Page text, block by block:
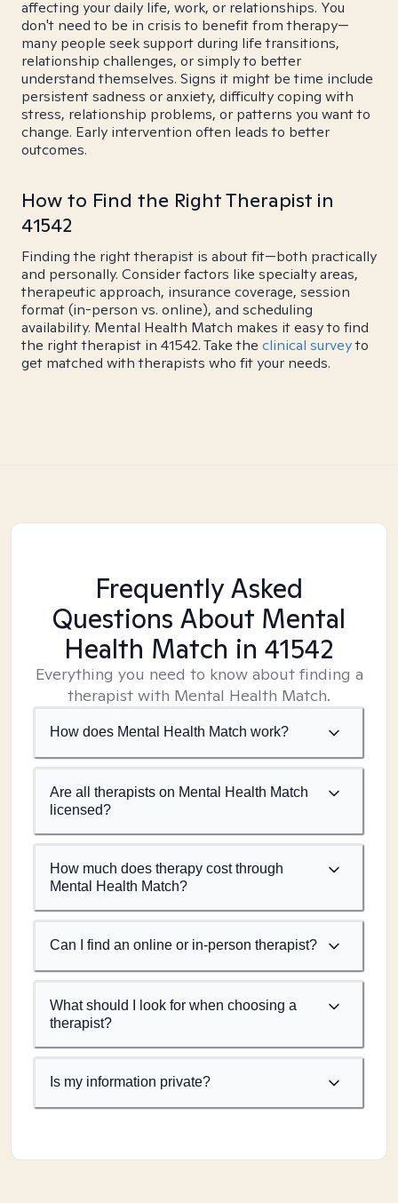
affecting your daily life, work, or relationships. You
don't need to be in crisis to benefit from therapy—
many people seek support during life transitions,
relationship challenges, or simply to better
understand themselves. Signs it might be time include
persistent sadness or anxiety, difficulty coping with
stress, relationship problems, or patterns you want to
change. Early intervention often leads to better
outcomes.
How to Find the Right Therapist in
41542
Finding the right therapist is about fit—both practically
and personally. Consider factors like specialty areas,
therapeutic approach, insurance coverage, session
format (in-person vs. online), and scheduling
availability. Mental Health Match makes it easy to find
the right therapist in 41542. Take the clinical surveyto
get matched with therapists who fit your needs.
Frequently Asked
Questions About Mental
Health Match in 41542
Everything you need to know about finding a
therapist with Mental Health Match.
How does Mental Health Match work?
Are all therapists on Mental Health Match
licensed?
How much does therapy cost through
Mental Health Match?
Can I find an online or in-person therapist?
What should I look for when choosing a
therapist?
Is my information private?